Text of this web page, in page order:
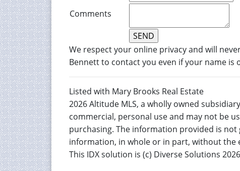
Comments
We respect your online privacy and will
Bennett to contact you even if your name is
Listed with Mary Brooks Real Estate
2026 Altitude MLS, a wholly owned
commercial, personal use and may not be
purchasing. The information provided is
information, in whole or in part, without the
This IDX solution is (c) Diverse Solutions